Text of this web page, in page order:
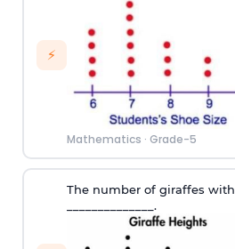
⚡
Mathematics · Grade-5
The number of giraffes
______________.